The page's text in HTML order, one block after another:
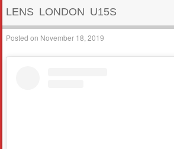
LENS LONDON U15S
Posted on November 18, 2019